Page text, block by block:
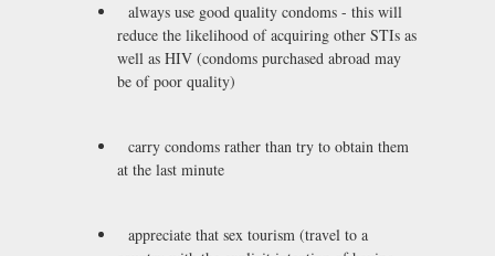
always use good quality condoms - this will
reduce the likelihood of acquiring other STIs as
well as HIV (condoms purchased abroad may
be of poor quality)
carry condoms rather than try to obtain them
at the last minute
appreciate that sex tourism (travel to a